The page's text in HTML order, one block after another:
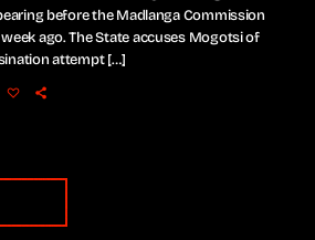
before the Madlanga Commission
ago. The State accuses Mogotsi of
attempt […]